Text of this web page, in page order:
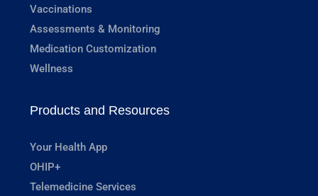
Vaccinations
Assessments & Monitoring
Medication Customization
Wellness
Products and Resources
Your Health App
OHIP+
Telemedicine Services